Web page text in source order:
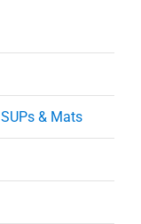
& Mats